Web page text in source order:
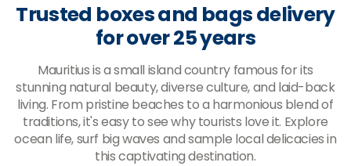
Trusted boxes and bags delivery
for over 25 years
Mauritius is a small island country famous for its
stunning natural beauty, diverse culture, and laid-back
living. From pristine beaches to a harmonious blend of
traditions, it's easy to see why tourists love it. Explore
ocean life, surf big waves and sample local delicacies in
this captivating destination.